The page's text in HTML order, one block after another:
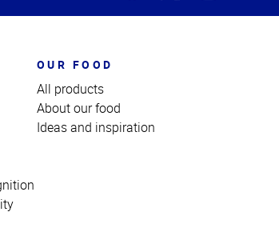
OUR FOOD
All products
About our food
Ideas and inspiration